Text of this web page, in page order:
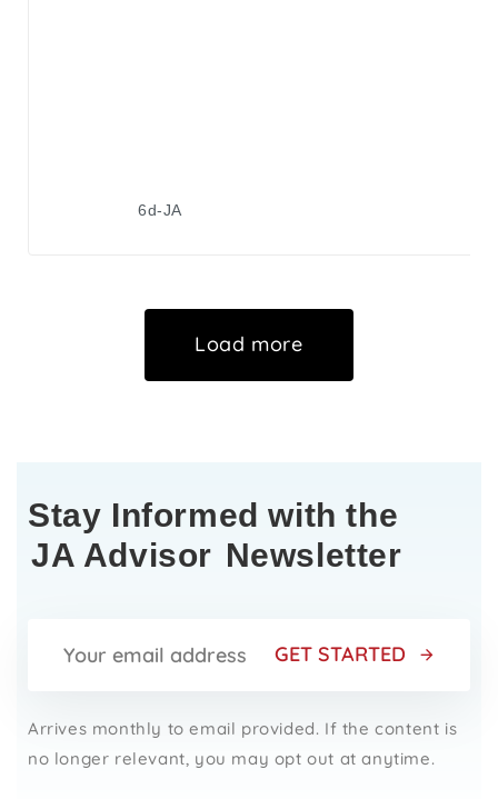
6d-JA
Load more
Stay Informed with the
JA Advisor Newsletter
GET STARTED
Arrives monthly to email provided. If the content is
no longer relevant, you may opt out at anytime.